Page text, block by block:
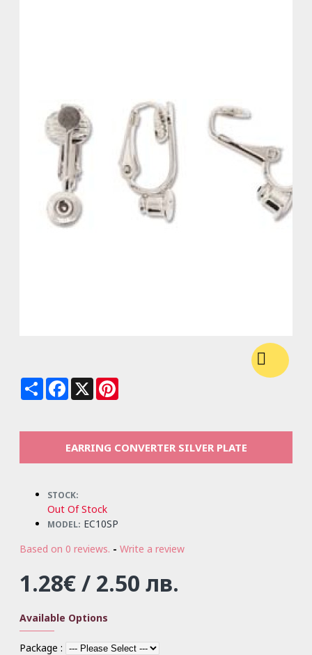
Share Facebook
X
EARRING CONVERTER SILVER PLATE
STOCK:
Out Of Stock
MODEL: EC10SP
Based on 0 reviews. - Write a review
1.28€ / 2.50 лв.
Available Options
Package :